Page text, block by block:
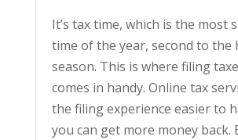
It’s tax time, which is the most
time of the year, second to the
season. This is where filing
comes in handy. Online tax
the filing experience easier to
you can get more money back.